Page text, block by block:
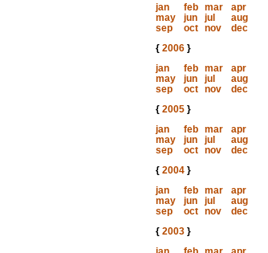
jan
feb mar
apr
may
jun jul
aug
sep
oct nov
dec
{ 2006}
jan
feb mar
apr
may
jun jul
aug
sep
oct nov
dec
{ 2005}
jan
feb mar
apr
may
jun jul
aug
sep
oct nov
dec
{ 2004}
jan
feb mar
apr
may
jun jul
aug
sep
oct nov
dec
{ 2003}